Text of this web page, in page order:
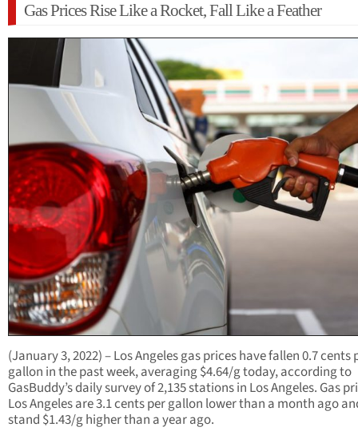
Gas Prices Rise Like a Rocket, Fall Like a Feather
(January 3, 2022) – Los Angeles gas prices have fallen 0.7 cents
gallon in the past week, averaging $4.64/g today, according to
GasBuddy’s daily survey of 2,135 stations in Los Angeles. Gas
Los Angeles are 3.1 cents per gallon lower than a month ago
stand $1.43/g higher than a year ago.